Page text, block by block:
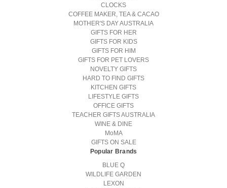
CLOCKS
COFFEE MAKER, TEA & CACAO
MOTHER'S DAY AUSTRALIA
GIFTS FOR HER
GIFTS FOR KIDS
GIFTS FOR HIM
GIFTS FOR PET LOVERS
NOVELTY GIFTS
HARD TO FIND GIFTS
KITCHEN GIFTS
LIFESTYLE GIFTS
OFFICE GIFTS
TEACHER GIFTS AUSTRALIA
WINE & DINE
MoMA
GIFTS ON SALE
Popular Brands
BLUE Q
WILDLIFE GARDEN
LEXON